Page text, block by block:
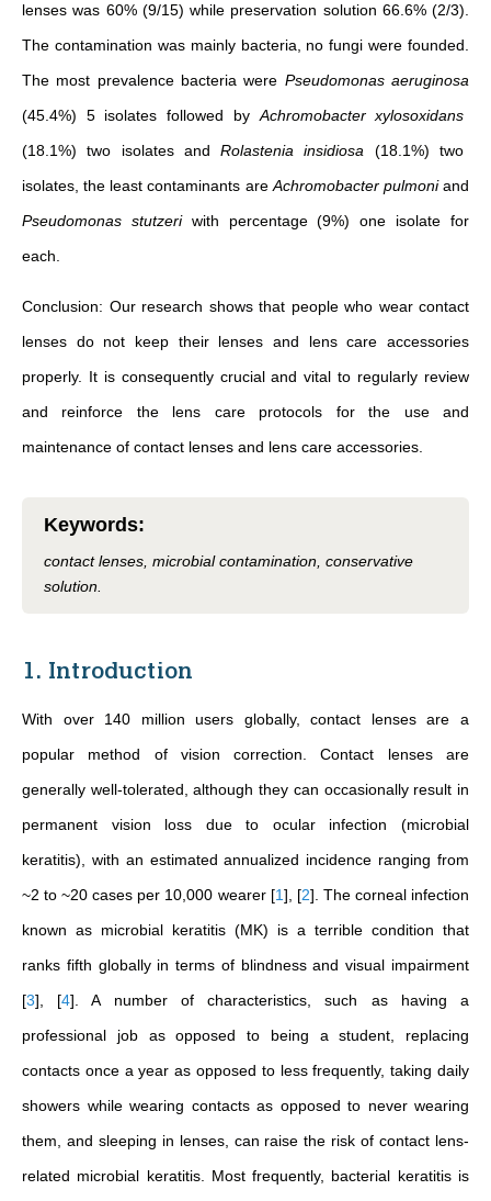
lenses was 60% (9/15) while preservation solution 66.6% (2/3).
The contamination was mainly bacteria, no fungi were founded.
The most prevalence bacteria were Pseudomonas aeruginosa
(45.4%) 5 isolates followed by Achromobacter xylosoxidans
(18.1%) two isolates and Rolastenia insidiosa (18.1%) two
isolates, the least contaminants are Achromobacter pulmoniand
Pseudomonas stutzeriwith percentage (9%) one isolate for
each.
Conclusion: Our research shows that people who wear contact
lenses do not keep their lenses and lens care accessories
properly. It is consequently crucial and vital to regularly review
and reinforce the lens care protocols for the use and
maintenance of contact lenses and lens care accessories.
Keywords:
contact lenses, microbial contamination, conservative
solution.
1. Introduction
With over 140 million users globally, contact lenses are a
popular method of vision correction. Contact lenses are
generally well-tolerated, although they can occasionally result in
permanent vision loss due to ocular infection (microbial
keratitis), with an estimated annualized incidence ranging from
~2 to ~20 cases per 10,000 wearer [1] [2] . The corneal infection
known as microbial keratitis (MK) is a terrible condition that
ranks fifth globally in terms of blindness and visual impairment
[3] [4] . A number of characteristics, such as having a
professional job as opposed to being a student, replacing
contacts once a year as opposed to less frequently, taking daily
showers while wearing contacts as opposed to never wearing
them, and sleeping in lenses, can raise the risk of contact lens-
related microbial keratitis. Most frequently, bacterial keratitis is